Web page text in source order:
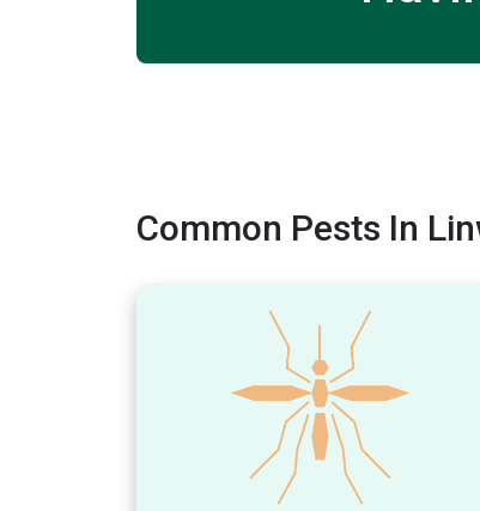
Common Pests In